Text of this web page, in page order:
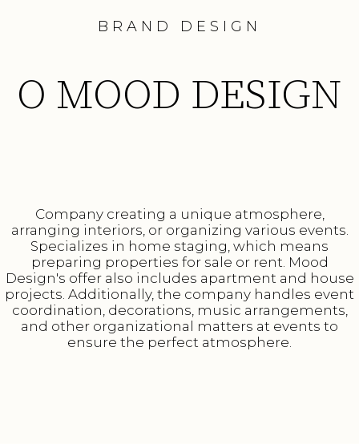
O MOOD DESIGN
BRAND DESIGN
Company creating a unique atmosphere,
arranging interiors, or organizing various events.
Specializes in home staging, which means
preparing properties for sale or rent. Mood
Design's offer also includes apartment and house
projects. Additionally, the company handles event
coordination, decorations, music arrangements,
and other organizational matters at events to
ensure the perfect atmosphere.